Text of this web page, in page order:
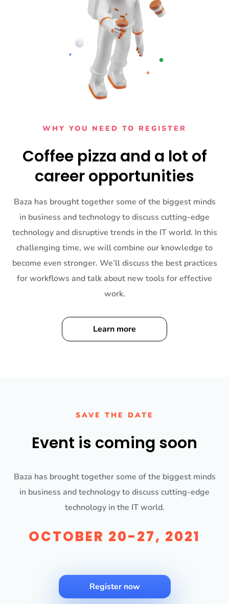
WHY YOU NEED TO REGISTER
Coffee pizza and a lot of
career opportunities
Baza has brought together some of the biggest minds
in business and technology to discuss cutting-edge
technology and disruptive trends in the IT world. In this
challenging time, we will combine our knowledge to
become even stronger. We’ll discuss the best practices
for workflows and talk about new tools for effective
work.
Learn more
SAVE THE DATE
Event is coming soon
Baza has brought together some of the biggest minds
in business and technology to discuss cutting-edge
technology in the IT world.
OCTOBER 20-27, 2021
Register now